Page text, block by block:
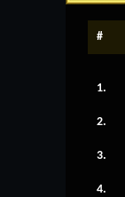
#
1.
2.
3.
4.